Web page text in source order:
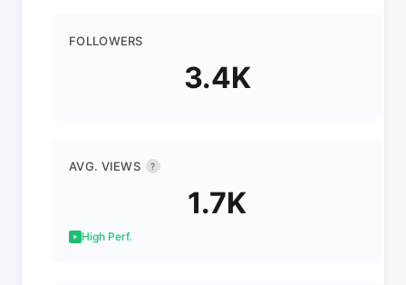
FOLLOWERS
3.4K
AVG. VIEWS ?
1.7K
High Perf.